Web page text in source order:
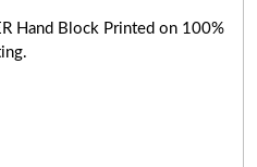
Hand Block Printed on 100%